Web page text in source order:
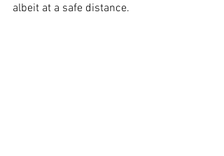
albeit at a safe distance.